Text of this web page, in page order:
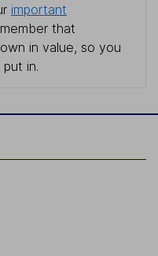
important
that
in value, so you
in.